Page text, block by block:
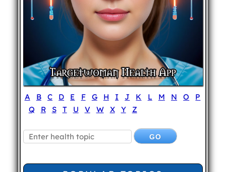
A B C D E F G H I J K L M N O
P
Q
R S T U V W X Y Z